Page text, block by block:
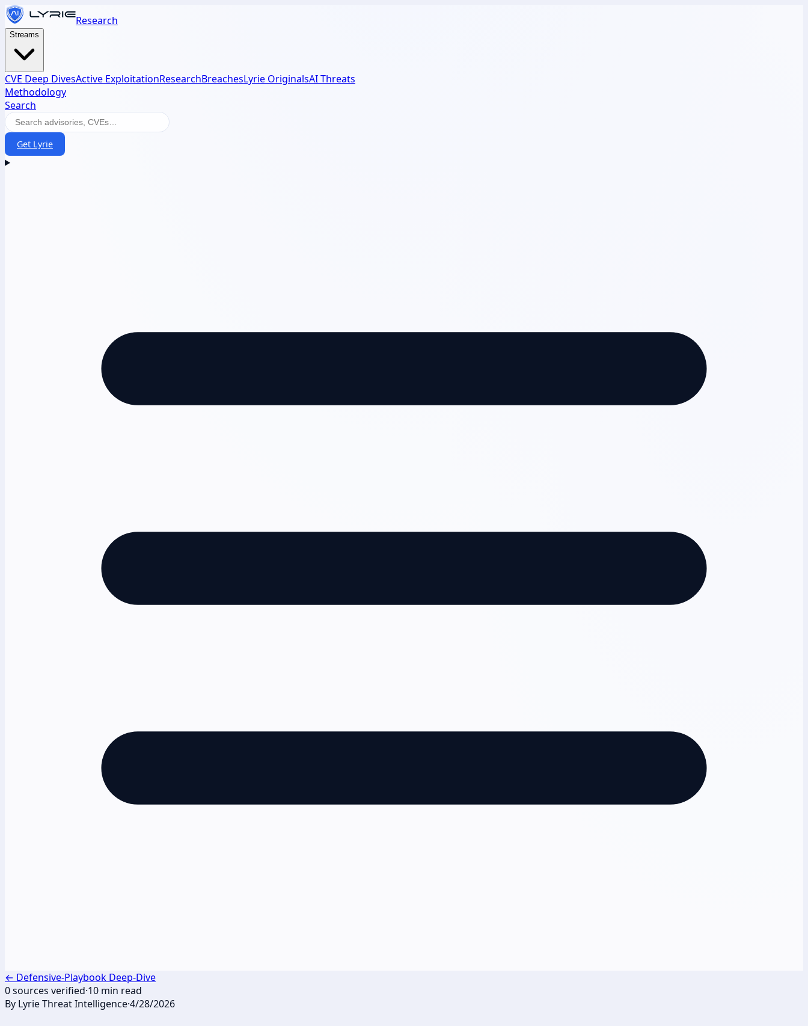
Research
Streams
CVE Deep DivesActive ExploitationResearchBreachesLyrie OriginalsAI Threats
Methodology
Search
Get Lyrie
← Defensive-Playbook Deep-Dive
0sources verified·10 min read
By Lyrie Threat Intelligence·4/28/2026